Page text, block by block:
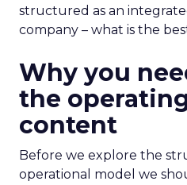
structured as an
company – what is the
Why you
the
content
Before we explore the
operational model we